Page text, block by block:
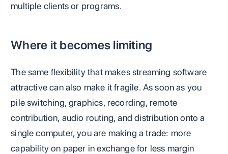
multiple clients or programs.
Where it becomes limiting
The same flexibility that makes streaming software
attractive can also make it fragile. As soon as you
pile switching, graphics, recording, remote
contribution, audio routing, and distribution onto a
single computer, you are making a trade: more
capability on paper in exchange for less margin